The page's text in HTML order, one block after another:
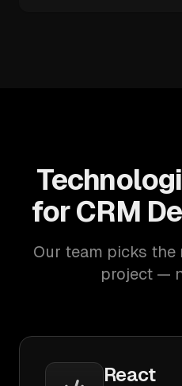
for CRM
Our team picks
project —
React